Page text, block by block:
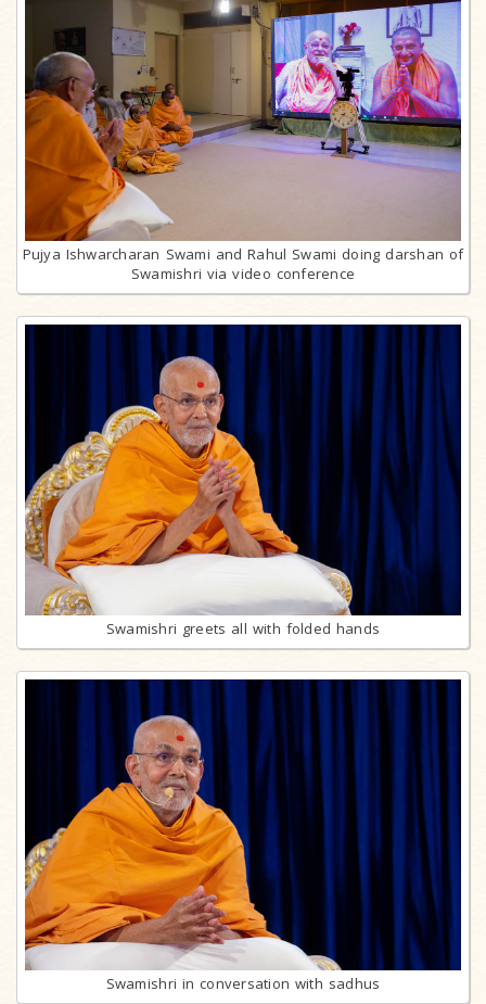
Pujya Ishwarcharan Swami and Rahul Swami doing darshan of
Swamishri via video conference
Swamishri greets all with folded hands
Swamishri in conversation with sadhus